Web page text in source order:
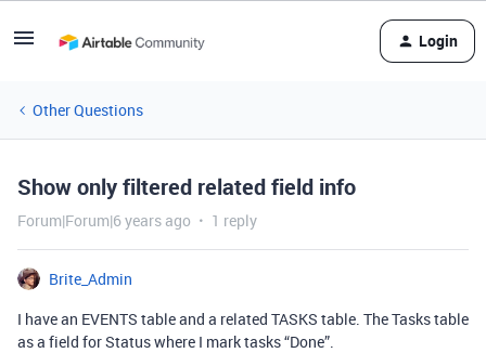
Login
Other Questions
Show only filtered related field info
Forum|Forum|6 years ago 1 reply
Brite_Admin
I have an EVENTS table and a related TASKS table. The Tasks table
as a field for Status where I mark tasks “Done”.